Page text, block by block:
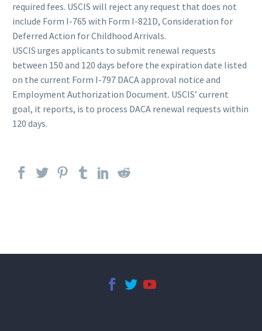
required fees. USCIS will reject any request that does not
include Form I-765 with Form I-821D, Consideration for
Deferred Action for Childhood Arrivals.
USCIS urges applicants to submit renewal requests
between 150 and 120 days before the expiration date listed
on the current Form I-797 DACA approval notice and
Employment Authorization Document. USCIS’ current
goal, it reports, is to process DACA renewal requests within
120 days.